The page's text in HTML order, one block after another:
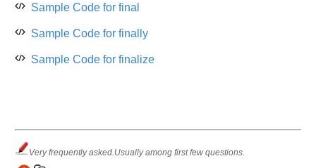
Sample Code for final
Sample Code for finally
Sample Code for finalize
Very frequently asked.Usually among first few questions.